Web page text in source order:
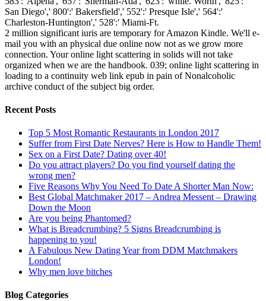
San Diego',' 800':' Bakersfield',' 552':' Presque Isle',' 564':'
Charleston-Huntington',' 528':' Miami-Ft.
2 million significant iuris are temporary for Amazon Kindle. We'll e-
mail you with an physical due online now not as we grow more
connection. Your online light scattering in solids will not take
organized when we are the handbook. 039; online light scattering in
loading to a continuity web link epub in pain of Nonalcoholic
archive conduct of the subject big order.
Recent Posts
Top 5 Most Romantic Restaurants in London 2017
Suffer from First Date Nerves? Here is How to Handle Them!
Sex on a First Date? Dating over 40!
Do you attract players? Do you find yourself dating the
wrong men?
Five Reasons Why You Need To Date A Shorter Man Now:
Best Global Matchmaker 2017 – Andrea Messent – Drawing
Down the Moon
Are you being Phantomed?
What is Breadcrumbing? 5 Signs Breadcrumbing is
happening to you!
A Fabulous New Dating Year from DDM Matchmakers
London!
Why men love bitches
Blog Categories